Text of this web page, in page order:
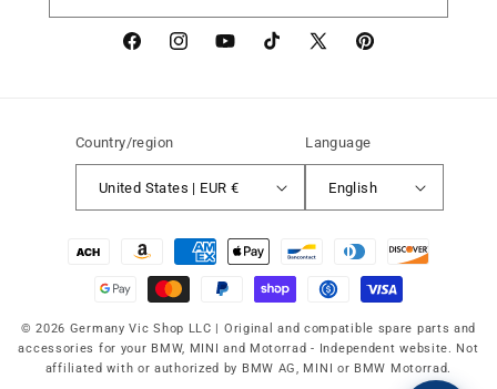
FacebookinstagramYouTubeTikTok X
Pinterest
Country/region
United States | EUR €
Language
English
© 2026 Germany Vic Shop LLC | Original and compatible spare parts and
accessories for your BMW, MINI and Motorrad - Independent website. Not
affiliated with or authorized by BMW AG, MINI or BMW Motorrad.